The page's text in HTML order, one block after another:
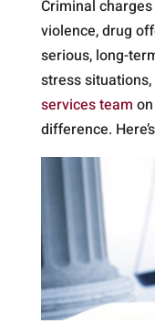
Criminal
violence, drug
serious, long-
stress
services team
difference.